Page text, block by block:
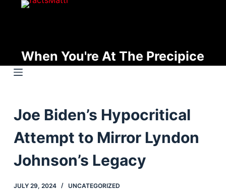
t
o
n
e
When You're At The Precipice
Joe Biden’s Hypocritical
Attempt to Mirror Lyndon
Johnson’s Legacy
JULY 29, 2024 UNCATEGORIZED